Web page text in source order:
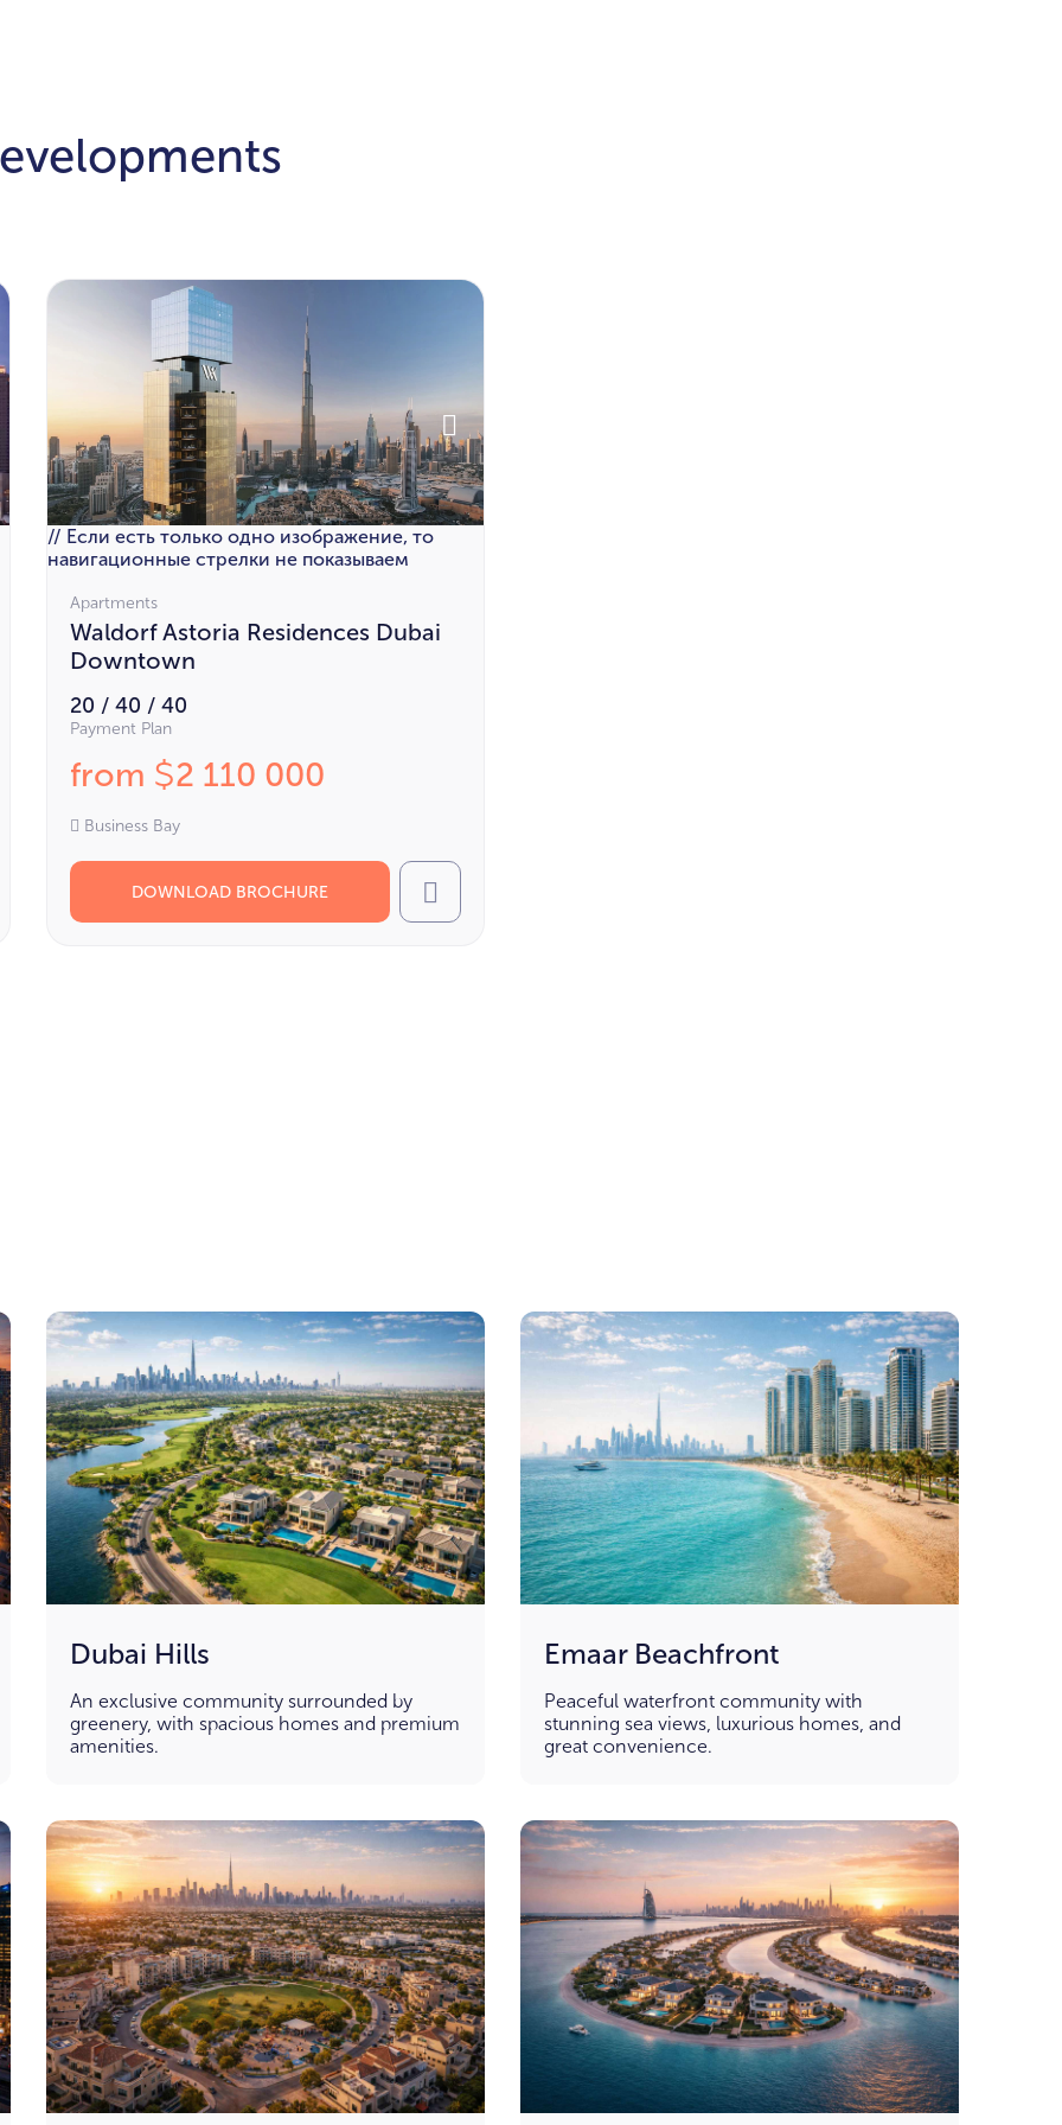
// Если есть только одно изображение, то
навигационные стрелки не показываем
Apartments
Waldorf Astoria Residences Dubai
Downtown
20 / 40 / 40
Payment Plan
from $2 110 000
Business Bay
DOWNLOAD BROCHURE Call
Dubai Hills
An exclusive community surrounded by
greenery, with spacious homes and premium
amenities.
Emaar Beachfront
Peaceful waterfront community with
stunning sea views, luxurious homes, and
great convenience.